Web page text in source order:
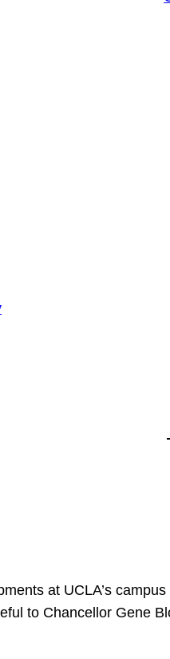
at UCLA’s
to Chancellor Gene